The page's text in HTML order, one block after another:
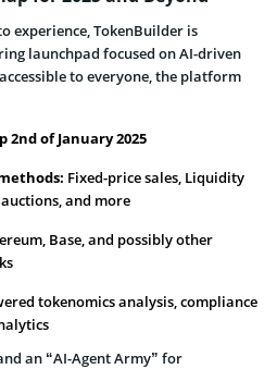
experience, TokenBuilder is
launchpad focused on AI-driven
to everyone, the platform
2nd of January 2025
Fixed-price sales, Liquidity
and more
Base, and possibly other
tokenomics analysis, compliance
an “AI-Agent Army” for